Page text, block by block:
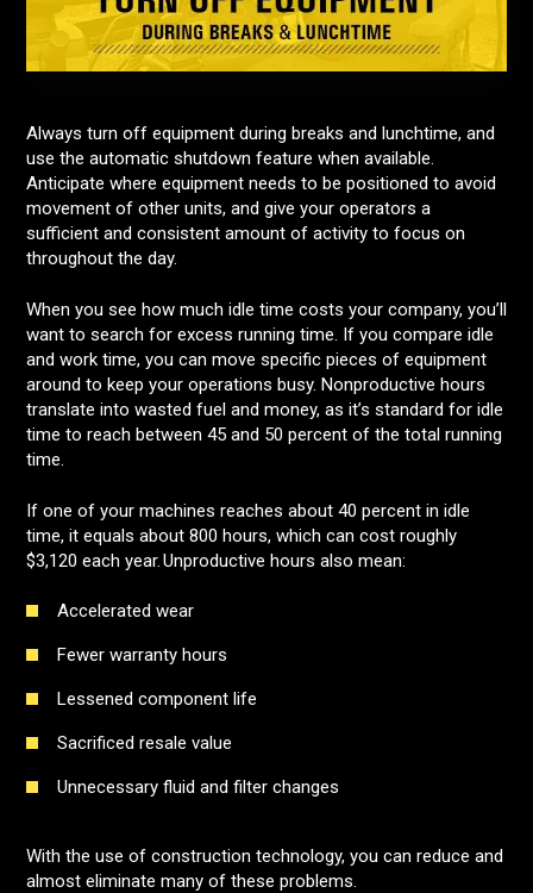
Always turn off equipment during breaks and lunchtime, and
use the automatic shutdown feature when available.
Anticipate where equipment needs to be positioned to avoid
movement of other units, and give your operators a
sufficient and consistent amount of activity to focus on
throughout the day.
When you see how much idle time costs your company, you’ll
want to search for excess running time. If you compare idle
and work time, you can move specific pieces of equipment
around to keep your operations busy. Nonproductive hours
translate into wasted fuel and money, as it’s standard for idle
time to reach between 45 and 50 percent of the total running
time.
If one of your machines reaches about 40 percent in idle
time, it equals about 800 hours, which can cost roughly
$3,120 each year.Unproductive hours also mean:
Accelerated wear
Fewer warranty hours
Lessened component life
Sacrificed resale value
Unnecessary fluid and filter changes
With the use of construction technology, you can reduce and
almost eliminate many of these problems.